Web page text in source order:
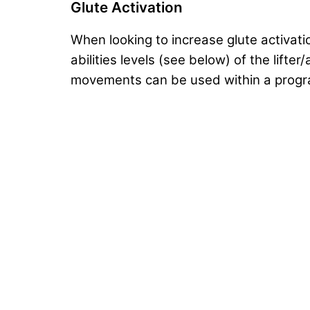
Glute Activation
When looking to increase glute
abilities levels (see below) of the
movements can be used within a